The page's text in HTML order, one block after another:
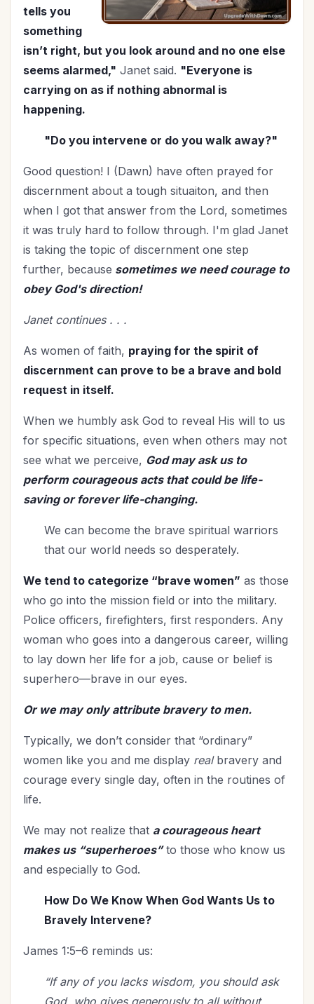
Lordship of Christ (1)
Marriage (47)
Mentoring
Military
Ministry
Organization (31)
Parenting (52)
Patriotism (2)
Peace (1)
Personal Care
Perspective (8)
Prayer
Priorities
Revival (3)
Romance (3)
Salvation
Self-Care
Seniors
Service (1)
Single Christians
Thanksgiving
The Culture
Trials
Upgrade - General
Upgrade Your Life (11)
UPLIFT Encouragement (18)
UPLIFT Stories
Victory
Vision
Wisdom (4)
Woman's Worth
Worldviews
tells you
something
isn’t right, but you look around and no one else
seems alarmed," Janet said. "Everyone is
carrying on as if nothing abnormal is
happening.
"Do you intervene or do you walk away?"
Good question! I (Dawn) have often prayed for
discernment about a tough situaiton, and then
when I got that answer from the Lord, sometimes
it was truly hard to follow through. I'm glad Janet
is taking the topic of discernment one step
further, because sometimes we need courage to
obey God's direction!
Janet continues . . .
As women of faith, praying for the spirit of
discernment can prove to be a brave and bold
request in itself.
When we humbly ask God to reveal His will to us
for specific situations, even when others may not
see what we perceive, God may ask us to
perform courageous acts that could be life-
saving or forever life-changing.
We can become the brave spiritual warriors
that our world needs so desperately.
We tend to categorize “brave women” as those
who go into the mission field or into the military.
Police officers, firefighters, first responders. Any
woman who goes into a dangerous career, willing
to lay down her life for a job, cause or belief is
superhero—brave in our eyes.
Or we may only attribute bravery to men.
Typically, we don’t consider that “ordinary”
women like you and me display realbravery and
courage every single day, often in the routines of
life.
We may not realize that a courageous heart
makes us “superheroes”to those who know us
and especially to God.
How Do We Know When God Wants Us to
Bravely Intervene?
James 1:5–6 reminds us:
“If any of you lacks wisdom, you should ask